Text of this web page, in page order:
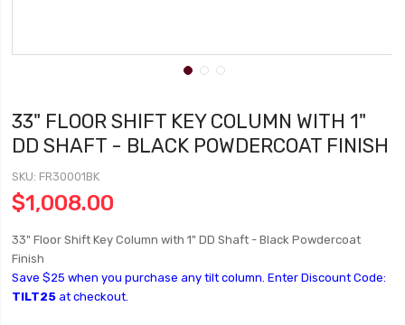
33" FLOOR SHIFT KEY COLUMN WITH 1"
DD SHAFT - BLACK POWDERCOAT FINISH
SKU FR30001BK
$1,008.00
33" Floor Shift Key Column with 1" DD Shaft - Black Powdercoat
Finish
Save $25 when you purchase any tilt column. Enter Discount Code:
TILT25 at checkout.